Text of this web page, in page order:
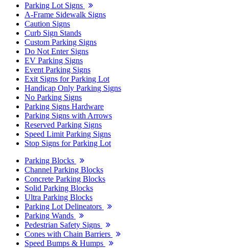
Parking Lot Signs
A-Frame Sidewalk Signs
Caution Signs
Curb Sign Stands
Custom Parking Signs
Do Not Enter Signs
EV Parking Signs
Event Parking Signs
Exit Signs for Parking Lot
Handicap Only Parking Signs
No Parking Signs
Parking Signs Hardware
Parking Signs with Arrows
Reserved Parking Signs
Speed Limit Parking Signs
Stop Signs for Parking Lot
Parking Blocks
Channel Parking Blocks
Concrete Parking Blocks
Solid Parking Blocks
Ultra Parking Blocks
Parking Lot Delineators
Parking Wands
Pedestrian Safety Signs
Cones with Chain Barriers
Speed Bumps & Humps